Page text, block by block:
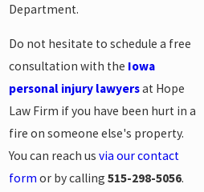
Department.
Do not hesitate to schedule a free
consultation with the Iowa
personal injury lawyersat Hope
Law Firm if you have been hurt in a
fire on someone else's property.
You can reach usvia our contact
form or by calling515-298-5056.